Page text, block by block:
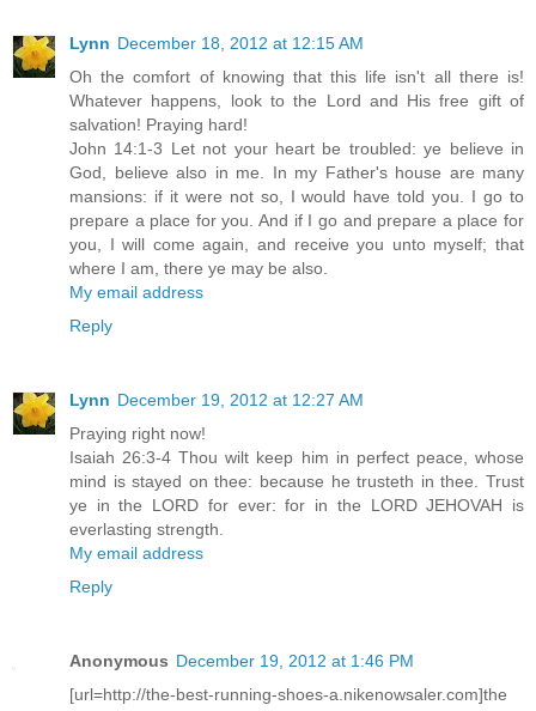
Lynn December 18, 2012 at 12:15 AM
Oh the comfort of knowing that this life isn't all there is!
Whatever happens, look to the Lord and His free gift of
salvation! Praying hard!
John 14:1-3 Let not your heart be troubled: ye believe in
God, believe also in me. In my Father's house are many
mansions: if it were not so, I would have told you. I go to
prepare a place for you. And if I go and prepare a place for
you, I will come again, and receive you unto myself; that
where I am, there ye may be also.
My email address
Reply
Lynn December 19, 2012 at 12:27 AM
Praying right now!
Isaiah 26:3-4 Thou wilt keep him in perfect peace, whose
mind is stayed on thee: because he trusteth in thee. Trust
ye in the LORD for ever: for in the LORD JEHOVAH is
everlasting strength.
My email address
Reply
Anonymous December 19, 2012 at 1:46 PM
[url=http://the-best-running-shoes-a.nikenowsaler.com]the